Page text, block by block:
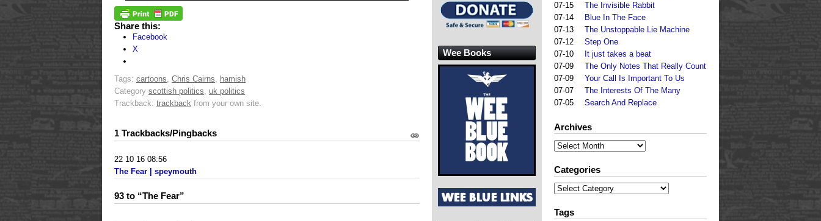
Share this:
Facebook
X
Tags: cartoons, Chris Cairns, hamish
Category scottish politics, uk politics
Trackback: trackback from your own site.
1 Trackbacks/Pingbacks
22 10 16 08:56
The Fear | speymouth
93 to “The Fear”
07-15
The Invisible Rabbit
07-14
Blue In The Face
07-13
The Unstoppable Lie Machine
07-12
Step One
07-10
It just takes a beat
07-09
The Only Notes That Really Count
07-09
Your Call Is Important To Us
07-07
The Interests Of The Many
07-05
Search And Replace
Archives
Archives
Categories
Categories
Tags
Wee Books